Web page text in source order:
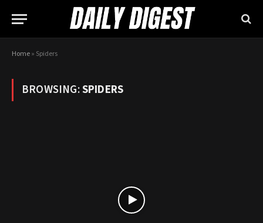
Home» Spiders
BROWSING:SPIDERS